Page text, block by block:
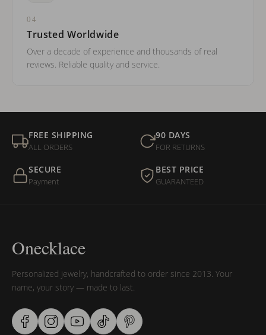
04
Trusted Worldwide
Over a decade of experience and thousands of real
reviews. Reliable quality and service.
FREE SHIPPING
ALL ORDERS
90 DAYS
FOR RETURNS
SECURE
Payment
BEST PRICE
GUARANTEED
Onecklace
Personalized jewelry, handcrafted to order since 2013. Your
name, your story — made to last.